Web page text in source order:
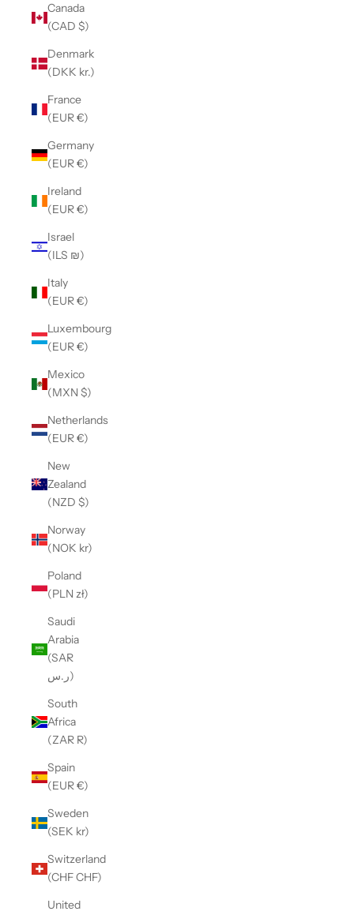
Canada
(CAD $)
Denmark
(DKK kr.)
France
(EUR €)
Germany
(EUR €)
Ireland
(EUR €)
Israel
(ILS ₪)
Italy
(EUR €)
Luxembourg
(EUR €)
Mexico
(MXN $)
Netherlands
(EUR €)
New
Zealand
(NZD $)
Norway
(NOK kr)
Poland
(PLN zł)
Saudi
Arabia
(SAR
ر.س)
South
Africa
(ZAR R)
Spain
(EUR €)
Sweden
(SEK kr)
Switzerland
(CHF CHF)
United